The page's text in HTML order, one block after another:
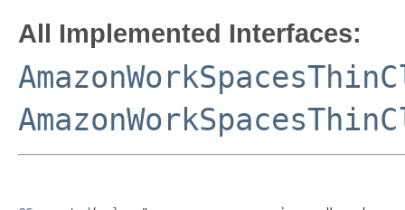
All Implemented Interfaces: